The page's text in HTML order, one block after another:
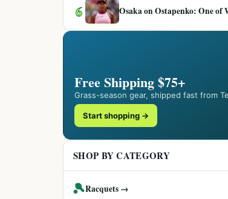
6 Osaka on Ostapenko: One of
Free Shipping $75+
Grass-season gear, shipped fast from
Start shopping →
SHOP BY CATEGORY
🎾Racquets →